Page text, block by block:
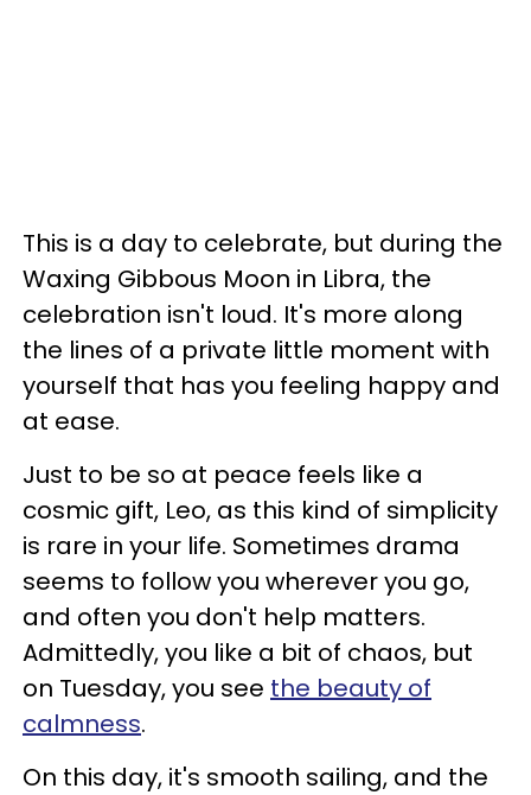
This is a day to celebrate, but during the
Waxing Gibbous Moon in Libra, the
celebration isn't loud. It's more along
the lines of a private little moment with
yourself that has you feeling happy and
at ease.
Just to be so at peace feels like a
cosmic gift, Leo, as this kind of simplicity
is rare in your life. Sometimes drama
seems to follow you wherever you go,
and often you don't help matters.
Admittedly, you like a bit of chaos, but
on Tuesday, you see the beauty of
calmness.
On this day, it's smooth sailing, and the